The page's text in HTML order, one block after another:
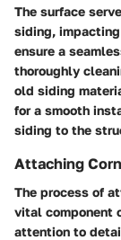
The surface
siding,
ensure a
thoroughly
old siding
for a smooth
siding to the
Attaching
The process of
vital component
attention to